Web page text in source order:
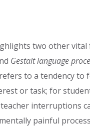
two other vital
Gestalt language
to a tendency to
or task; for
interruptions
painful